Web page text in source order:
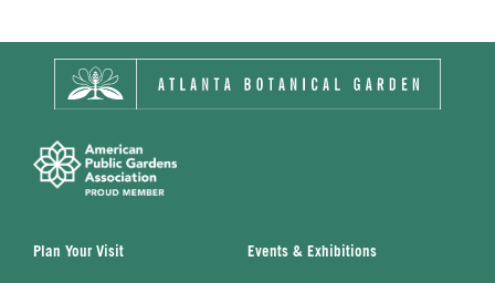
Plan Your Visit Events & Exhibitions